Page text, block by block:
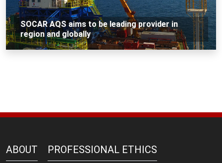
SOCAR AQS aims to be leading provider in
region and globally
ABOUT PROFESSIONAL ETHICS